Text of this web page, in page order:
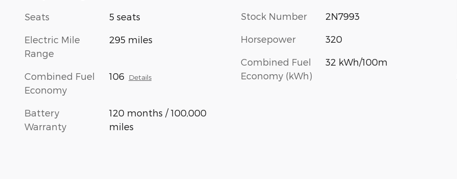
Seats 5 seats
Electric Mile
Range
295 miles
Combined Fuel
Economy
106 Details
Battery
Warranty
120 months / 100,000
miles
Stock Number 2N7993
Horsepower 320
Combined Fuel
Economy (kWh)
32 kWh/100m